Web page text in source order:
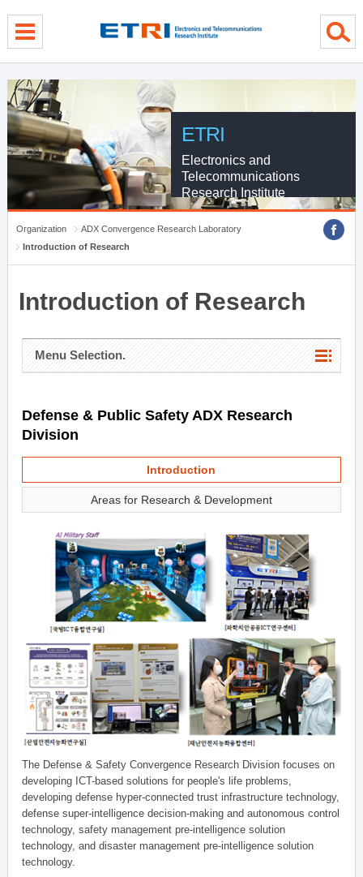
ETRI
Electronics and
Telecommunications
Research Institute
Organization
ADX Convergence Research Laboratory
Introduction of Research
Introduction of Research
Menu Selection.
Defense & Public Safety ADX Research
Division
Introduction
Areas for Research & Development
The Defense & Safety Convergence Research Division focuses on
developing ICT-based solutions for people's life problems,
developing defense hyper-connected trust infrastructure technology,
defense super-intelligence decision-making and autonomous control
technology, safety management pre-intelligence solution
technology, and disaster management pre-intelligence solution
technology.